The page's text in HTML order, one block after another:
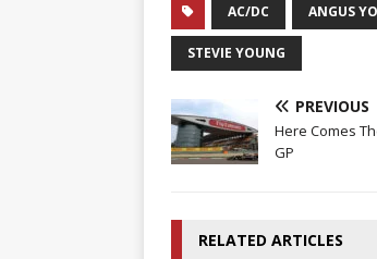
AC/DC ANGUS
STEVIE YOUNG
PREVIOUS
Here Comes
GP
RELATED ARTICLES